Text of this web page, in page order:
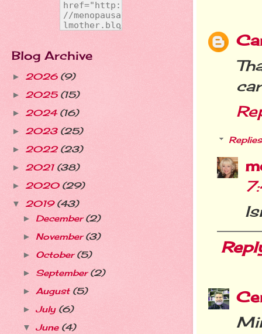
Replies
Blog Archive
► 2026 (9)
► 2025 (15)
► 2024 (16)
► 2023 (25)
► 2022 (23)
► 2021 (38)
► 2020 (29)
▼ 2019 (43)
► December(2)
► November(3)
► October(5)
► September(2)
► August (5)
► July (6)
▼ June (4)